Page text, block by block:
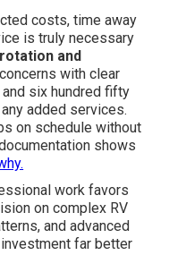
costs, time away
is truly necessary
and
with clear
six hundred fifty
added services.
on schedule without
shows
work favors
on complex RV
and advanced
far better